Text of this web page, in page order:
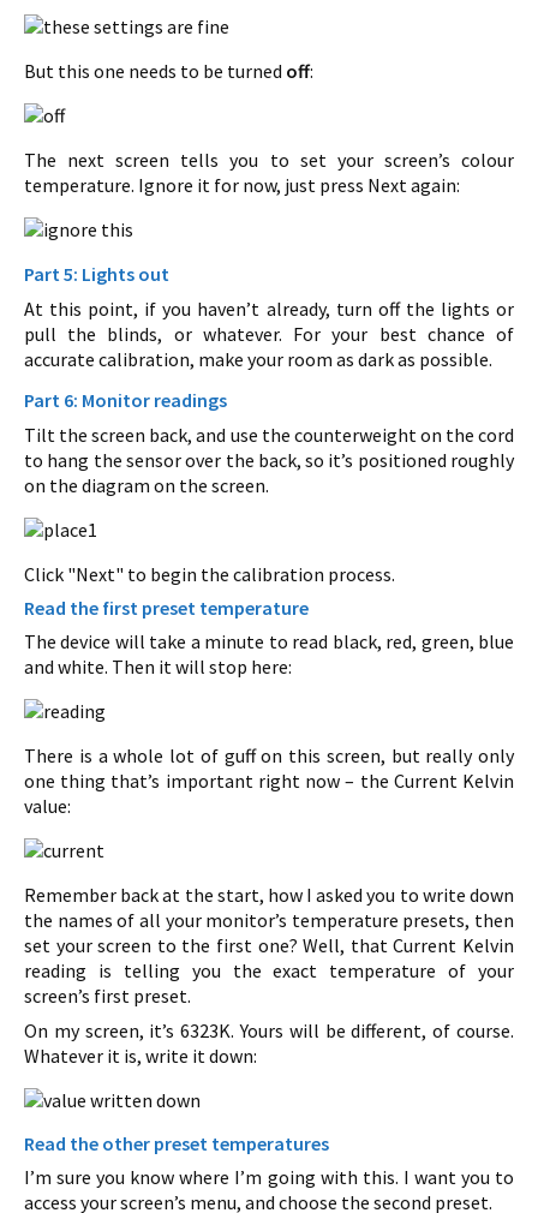
But this one needs to be turned off:
The next screen tells you to set your screen’s colour
temperature. Ignore it for now, just press Next again:
Part 5: Lights out
At this point, if you haven’t already, turn off the lights or
pull the blinds, or whatever. For your best chance of
accurate calibration, make your room as dark as possible.
Part 6: Monitor readings
Tilt the screen back, and use the counterweight on the cord
to hang the sensor over the back, so it’s positioned roughly
on the diagram on the screen.
Click "Next" to begin the calibration process.
Read the first preset temperature
The device will take a minute to read black, red, green, blue
and white. Then it will stop here:
There is a whole lot of guff on this screen, but really only
one thing that’s important right now – the Current Kelvin
value:
Remember back at the start, how I asked you to write down
the names of all your monitor’s temperature presets, then
set your screen to the first one? Well, that Current Kelvin
reading is telling you the exact temperature of your
screen’s first preset.
On my screen, it’s 6323K. Yours will be different, of course.
Whatever it is, write it down:
Read the other preset temperatures
I’m sure you know where I’m going with this. I want you to
access your screen’s menu, and choose the second preset.